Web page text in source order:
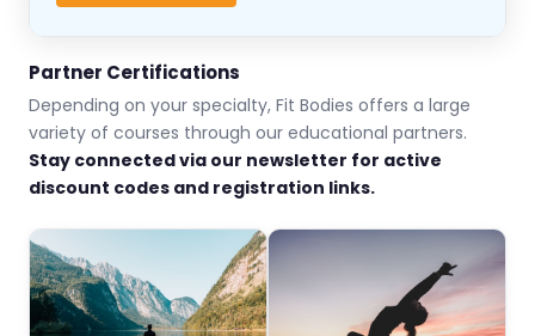
Partner Certifications
Depending on your specialty, Fit Bodies offers a large
variety of courses through our educational partners.
Stay connected via our newsletter for active
discount codes and registration links.